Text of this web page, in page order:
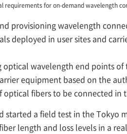
requirements for on-demand wavelength
provisioning wavelength
deployed in user sites and
wavelength end points
equipment based on the
fibers to be connected in
started a field test in the
length and loss levels in a